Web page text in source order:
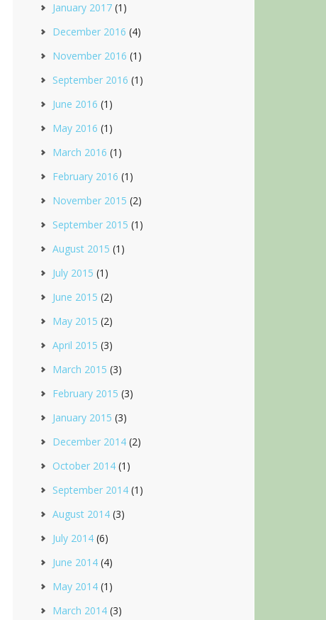
January 2017 (1)
December 2016 (4)
November 2016 (1)
September 2016 (1)
June 2016 (1)
May 2016 (1)
March 2016 (1)
February 2016 (1)
November 2015 (2)
September 2015 (1)
August 2015 (1)
July 2015 (1)
June 2015 (2)
May 2015 (2)
April 2015 (3)
March 2015 (3)
February 2015 (3)
January 2015 (3)
December 2014 (2)
October 2014 (1)
September 2014 (1)
August 2014 (3)
July 2014 (6)
June 2014 (4)
May 2014 (1)
March 2014 (3)